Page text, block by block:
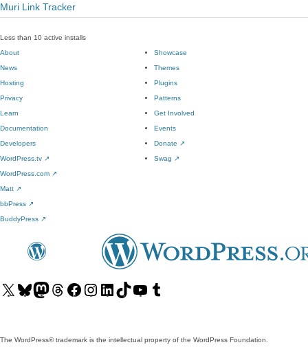
Muri Link Tracker
Less than 10 active installs
About
News
Hosting
Privacy
Showcase
Themes
Plugins
Patterns
Learn
Documentation
Developers
WordPress.tv ↗
Get Involved
Events
Donate ↗
Swag ↗
WordPress.com ↗
Matt ↗
bbPress ↗
BuddyPress ↗
Visit
Visit Visit
Visit
Visit
Visit
Visit
Visit
Visit
The WordPress® trademark is the intellectual property of the WordPress Foundation.